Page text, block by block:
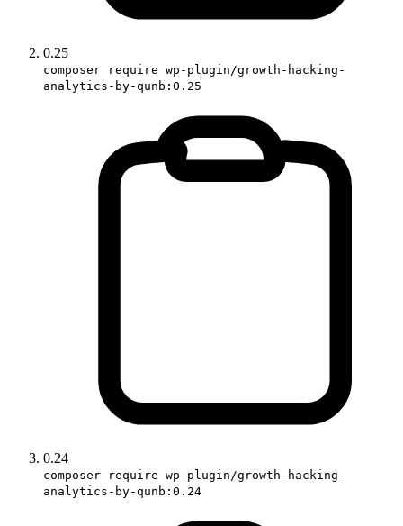
0.25
composer require wp-plugin/growth-hacking-
analytics-by-qunb:0.25
0.24
composer require wp-plugin/growth-hacking-
analytics-by-qunb:0.24